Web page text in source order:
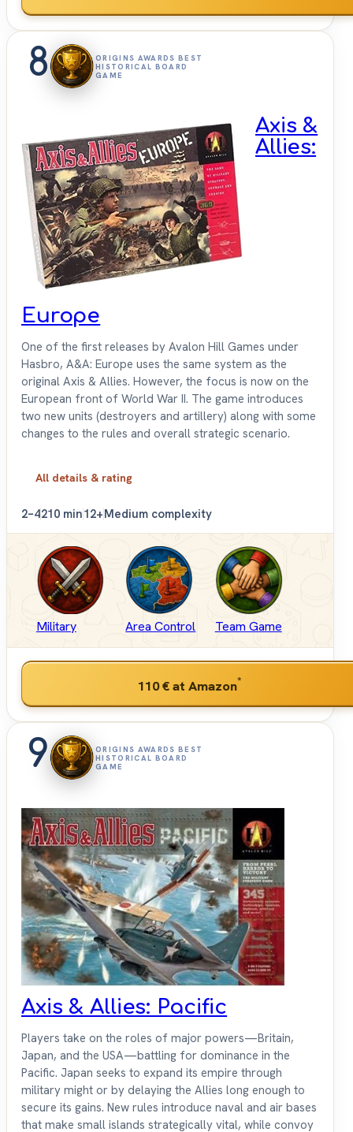
8
ORIGINS AWARDS BEST
HISTORICAL BOARD
GAME
Axis &
Allies:
Europe
One of the first releases by Avalon Hill Games under
Hasbro, A&A: Europe uses the same system as the
original Axis & Allies. However, the focus is now on the
European front of World War II. The game introduces
two new units (destroyers and artillery) along with some
changes to the rules and overall strategic scenario.
All details & rating
2–4210 min12+Medium complexity
Military Area Control Team Game
110 €at Amazon*
9
ORIGINS AWARDS BEST
HISTORICAL BOARD
GAME
Axis & Allies: Pacific
Players take on the roles of major powers—Britain,
Japan, and the USA—battling for dominance in the
Pacific. Japan seeks to expand its empire through
military might or by delaying the Allies long enough to
secure its gains. New rules introduce naval and air bases
that make small islands strategically vital, while convoy